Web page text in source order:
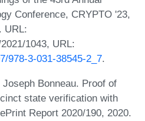
Conference, CRYPTO '23,
URL:
1043, URL:
978-3-031-38545-2_7.
Bonneau. Proof of
state verification with
Report 2020/190, 2020.